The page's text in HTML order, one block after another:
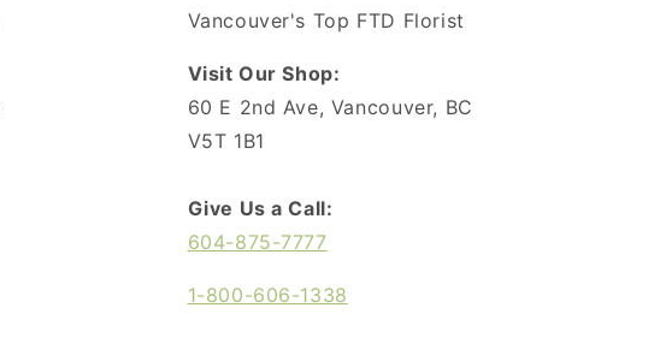
Vancouver's Top FTD Florist
Visit Our Shop:
60 E 2nd Ave, Vancouver, BC
V5T 1B1
Give Us a Call:
604-875-7777
1-800-606-1338